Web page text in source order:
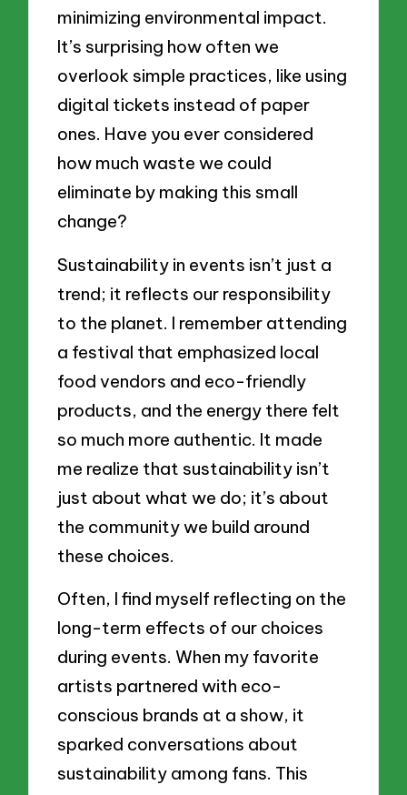
minimizing environmental impact.
It’s surprising how often we
overlook simple practices, like using
digital tickets instead of paper
ones. Have you ever considered
how much waste we could
eliminate by making this small
change?
Sustainability in events isn’t just a
trend; it reflects our responsibility
to the planet. I remember attending
a festival that emphasized local
food vendors and eco-friendly
products, and the energy there felt
so much more authentic. It made
me realize that sustainability isn’t
just about what we do; it’s about
the community we build around
these choices.
Often, I find myself reflecting on the
long-term effects of our choices
during events. When my favorite
artists partnered with eco-
conscious brands at a show, it
sparked conversations about
sustainability among fans. This